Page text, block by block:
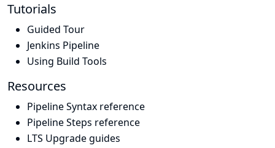
Tutorials
Guided Tour
Jenkins Pipeline
Using Build Tools
Resources
Pipeline Syntax reference
Pipeline Steps reference
LTS Upgrade guides